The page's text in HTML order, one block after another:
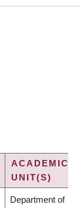
ACADEMIC
UNIT(S)
Department of